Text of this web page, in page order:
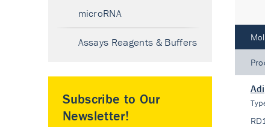
microRNA
Assays Reagents & Buffers
Subscribe to Our
Newsletter!